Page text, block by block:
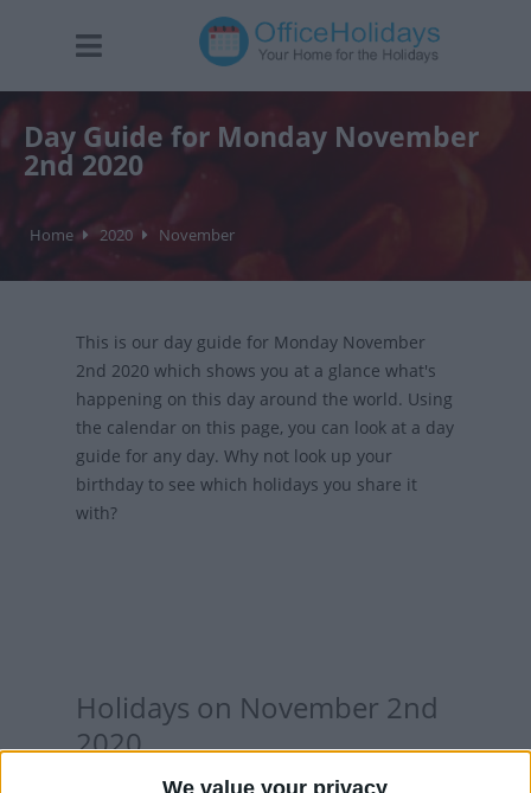
Day Guide for Monday November
2nd 2020
Home 2020 November
This is our day guide for Monday November
2nd 2020 which shows you at a glance what's
happening on this day around the world. Using
the calendar on this page, you can look at a day
guide for any day. Why not look up your
birthday to see which holidays you share it
with?
Holidays on November 2nd
2020